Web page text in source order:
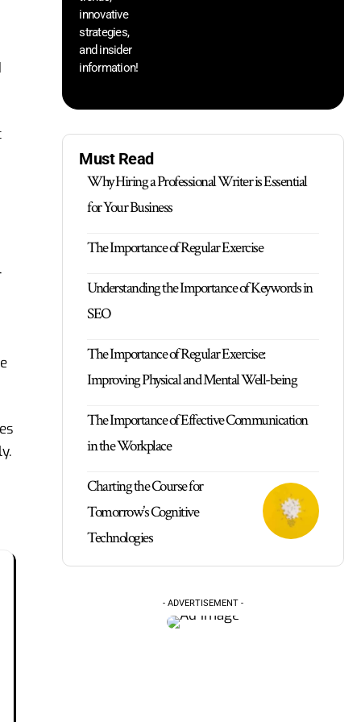
innovative
strategies,
and insider
information!
Must Read
Why Hiring a Professional Writer is Essential
for Your Business
The Importance of Regular Exercise
Understanding the Importance of Keywords in
SEO
The Importance of Regular Exercise:
Improving Physical and Mental Well-being
The Importance of Effective Communication
in the Workplace
Charting the Course for
Tomorrow’s Cognitive
Technologies
- ADVERTISEMENT -